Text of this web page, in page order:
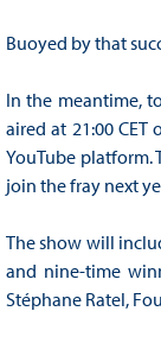
Buoyed by that
In the meantime,
aired at 21:00 CET
YouTube
join the fray next
The show will
and nine-time
Stéphane Ratel,